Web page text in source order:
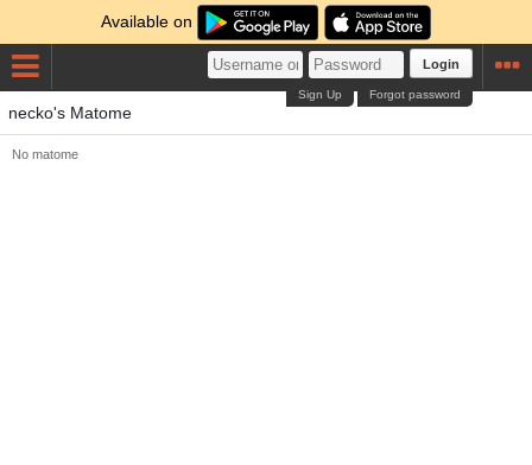
Available on
Login
Forgot password
Sign Up
necko's Matome
No matome